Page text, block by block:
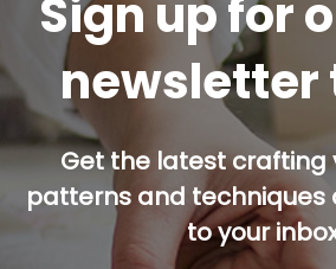
Sign up for
newsletter
Get the latest crafting
patterns and techniques
to your